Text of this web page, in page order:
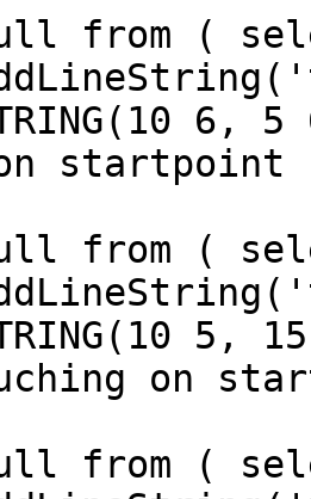
null from (
startpoint
null from (
5,
on
null from (